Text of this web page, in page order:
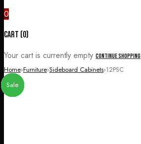
0
Cart (0)
Your cart is currently empty Continue Shopping
Home›Furniture›Sideboard Cabinets›12PSC
Sale
Sale
Sale
Sale
Sale
Sale
Sale